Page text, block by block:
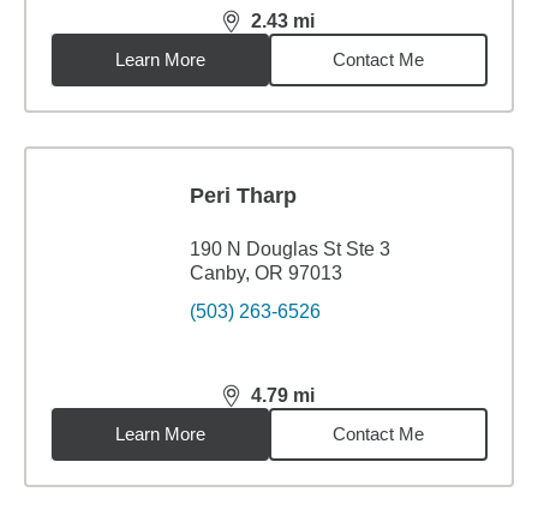
2.43 mi
distance,2.43miles
Learn More
Contact Me
Peri Tharp
190 N Douglas St Ste 3
Canby, OR 97013
(503) 263-6526
4.79 mi
distance,4.79miles
Learn More
Contact Me